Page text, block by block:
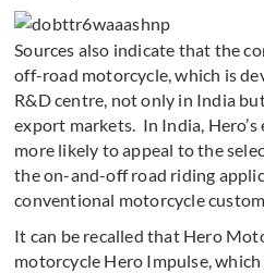
Sources also indicate that the
off-road motorcycle, which is
R&D centre, not only in India
export markets. In India,
more likely to appeal to the
the on-and-off road riding
conventional motorcycle
It can be recalled that Hero
motorcycle Hero Impulse,